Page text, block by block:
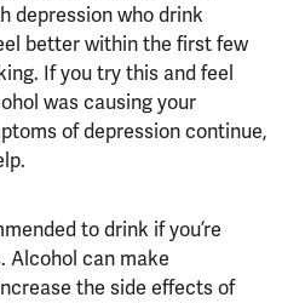
depression who drink
better within the first few
If you try this and feel
was causing your
of depression continue,
to drink if you’re
Alcohol can make
the side effects of